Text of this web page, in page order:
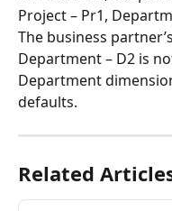
Project – Pr1,
The business
Department – D2 is
Department
defaults.
Related